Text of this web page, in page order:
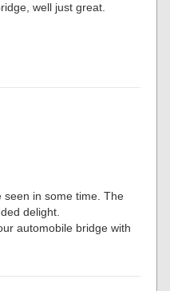
well just great.
seen in some time. The
delight.
automobile bridge with